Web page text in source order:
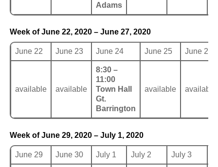
Adams
Week of June 22, 2020 – June 27, 2020
June 22 June 23 June 24 June 25 June 26
available available
8:30 –
11:00
Town Hall
Gt.
Barrington
available available
Week of June 29, 2020 – July 1, 2020
June 29 June 30 July 1 July 2 July 3